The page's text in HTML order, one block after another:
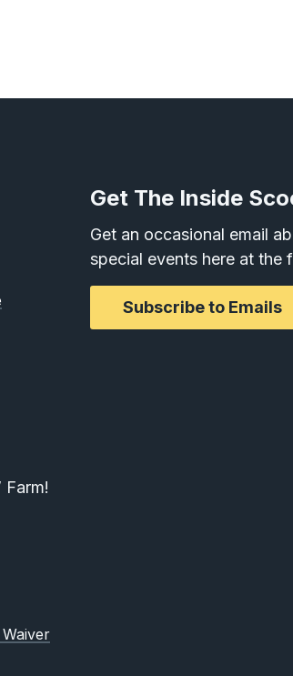
Get The Inside
Get an occasional email
special events here at the
Subscribe to Emails